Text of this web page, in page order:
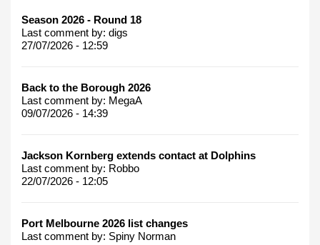
Season 2026 - Round 18
Last comment by: digs
27/07/2026 - 12:59
Back to the Borough 2026
Last comment by: MegaA
09/07/2026 - 14:39
Jackson Kornberg extends contact at Dolphins
Last comment by: Robbo
22/07/2026 - 12:05
Port Melbourne 2026 list changes
Last comment by: Spiny Norman